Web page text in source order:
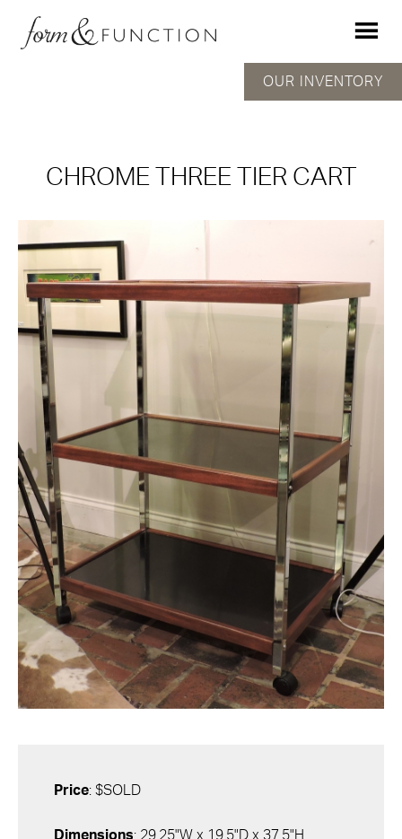
CHROME THREE TIER CART
OUR INVENTORY
Price: $SOLD
Dimensions: 29.25"W x 19.5"D x 37.5"H